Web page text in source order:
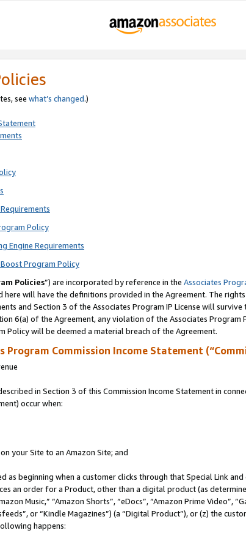
see what’s changed.)
Policy
Engine Requirements
Program Policy
Policies”) are incorporated by reference in the Associates
here will have the definitions provided in the Agreement. The
and Section 3 of the Associates Program IP License will
6(a) of the Agreement, any violation of the Associates Program
Policy will be deemed a material breach of the Agreement.
Program Commission Income Statement
in Section 3 of this Commission Income Statement in
occur when:
your Site to an Amazon Site; and
as beginning when a customer clicks through that Special Link
an order for a Product, other than a digital product (as
Music,” “Amazon Shorts”, “eDocs”, “Amazon Prime Video”,
or “Kindle Magazines”) (a “Digital Product”), or (z) the
happens: